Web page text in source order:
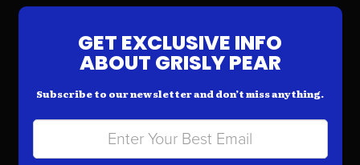
GET EXCLUSIVE INFO
ABOUT GRISLY PEAR
Subscribe to our newsletter and don’t miss anything.